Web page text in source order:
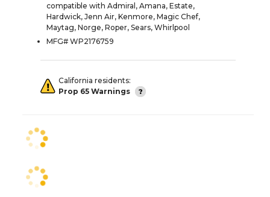
compatible with Admiral, Amana, Estate,
Hardwick, Jenn Air, Kenmore, Magic Chef,
Maytag, Norge, Roper, Sears, Whirlpool
MFG# WP2176759
California residents:
Prop 65 Warnings